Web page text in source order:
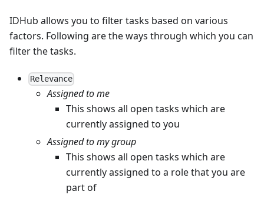
IDHub allows you to filter tasks based on various
factors. Following are the ways through which you can
filter the tasks.
Relevance
Assigned to me
This shows all open tasks which are
currently assigned to you
Assigned to my group
This shows all open tasks which are
currently assigned to a role that you are
part of